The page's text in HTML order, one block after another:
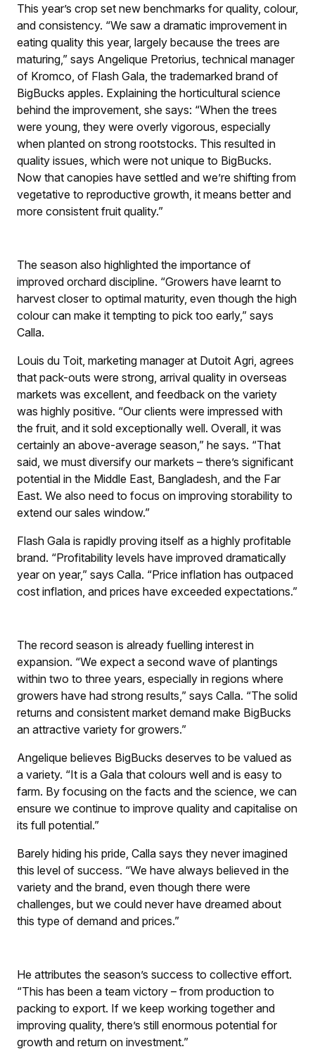
This year’s crop set new benchmarks for quality, colour,
and consistency. “We saw a dramatic improvement in
eating quality this year, largely because the trees are
maturing,” says Angelique Pretorius, technical manager
of Kromco, of Flash Gala, the trademarked brand of
BigBucks apples. Explaining the horticultural science
behind the improvement, she says: “When the trees
were young, they were overly vigorous, especially
when planted on strong rootstocks. This resulted in
quality issues, which were not unique to BigBucks.
Now that canopies have settled and we’re shifting from
vegetative to reproductive growth, it means better and
more consistent fruit quality.”
The season also highlighted the importance of
improved orchard discipline. “Growers have learnt to
harvest closer to optimal maturity, even though the high
colour can make it tempting to pick too early,” says
Calla.
Louis du Toit, marketing manager at Dutoit Agri, agrees
that pack-outs were strong, arrival quality in overseas
markets was excellent, and feedback on the variety
was highly positive. “Our clients were impressed with
the fruit, and it sold exceptionally well. Overall, it was
certainly an above-average season,” he says. “That
said, we must diversify our markets – there’s significant
potential in the Middle East, Bangladesh, and the Far
East. We also need to focus on improving storability to
extend our sales window.”
Flash Gala is rapidly proving itself as a highly profitable
brand. “Profitability levels have improved dramatically
year on year,” says Calla. “Price inflation has outpaced
cost inflation, and prices have exceeded expectations.”
The record season is already fuelling interest in
expansion. “We expect a second wave of plantings
within two to three years, especially in regions where
growers have had strong results,” says Calla. “The solid
returns and consistent market demand make BigBucks
an attractive variety for growers.”
Angelique believes BigBucks deserves to be valued as
a variety. “It is a Gala that colours well and is easy to
farm. By focusing on the facts and the science, we can
ensure we continue to improve quality and capitalise on
its full potential.”
Barely hiding his pride, Calla says they never imagined
this level of success. “We have always believed in the
variety and the brand, even though there were
challenges, but we could never have dreamed about
this type of demand and prices.”
He attributes the season’s success to collective effort.
“This has been a team victory – from production to
packing to export. If we keep working together and
improving quality, there’s still enormous potential for
growth and return on investment.”